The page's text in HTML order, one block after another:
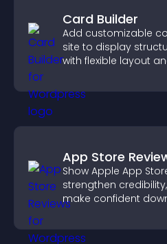
Card Builder
Add customizable
site to display
with flexible layout
App Store
Show Apple App
strengthen
make confident